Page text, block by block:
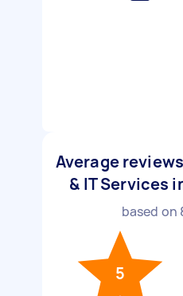
Average
& IT Services
based on
5